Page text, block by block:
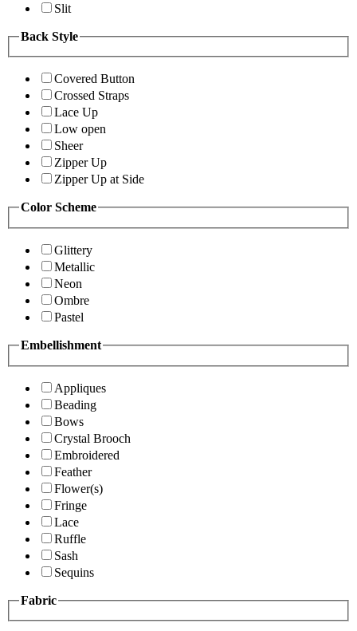
Slit
Back Style
Covered Button
Crossed Straps
Lace Up
Low open
Sheer
Zipper Up
Zipper Up at Side
Color Scheme
Glittery
Metallic
Neon
Ombre
Pastel
Embellishment
Appliques
Beading
Bows
Crystal Brooch
Embroidered
Feather
Flower(s)
Fringe
Lace
Ruffle
Sash
Sequins
Fabric